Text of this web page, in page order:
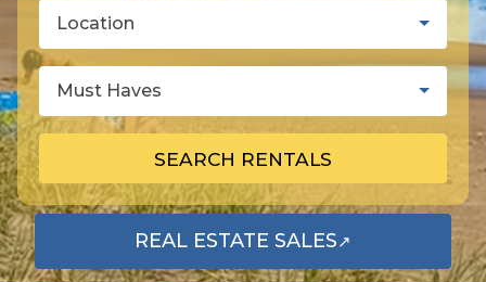
Location
Must Haves
SEARCH RENTALS
REAL ESTATE SALES↗
OPENS IN A NEW TAB